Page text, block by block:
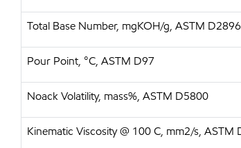
Total Base Number, mgKOH/g, ASTM D2896
Pour Point, °C, ASTM D97
Noack Volatility, mass%, ASTM D5800
Kinematic Viscosity @ 100 C, mm2/s, ASTM